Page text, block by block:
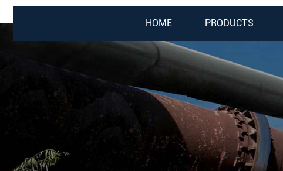
HOME PRODUCTS